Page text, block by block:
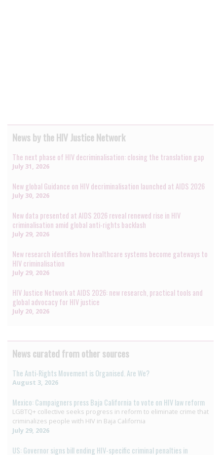
News by the HIV Justice Network
The next phase of HIV decriminalisation: closing the translation gap
July 31, 2026
New global Guidance on HIV decriminalisation launched at AIDS 2026
July 30, 2026
New data presented at AIDS 2026 reveal renewed rise in HIV
criminalisation amid global anti-rights backlash
July 29, 2026
New research identifies how healthcare systems become gateways to
HIV criminalisation
July 29, 2026
HIV Justice Network at AIDS 2026: new research, practical tools and
global advocacy for HIV justice
July 20, 2026
News curated from other sources
The Anti-Rights Movement is Organised. Are We?
August 3, 2026
Mexico: Campaigners press Baja California to vote on HIV law reform
LGBTQ+ collective seeks progress in reform to eliminate crime that
criminalizes people with HIV in Baja California
July 29, 2026
US: Governor signs bill ending HIV-specific criminal penalties in